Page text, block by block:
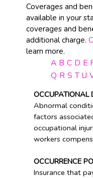
Coverages and
available in your
coverages and
additional charge.
learn more.
A B C D E
Q R S T U
OCCUPATIONAL
Abnormal
factors
occupational
workers
OCCURRENCE
Insurance that